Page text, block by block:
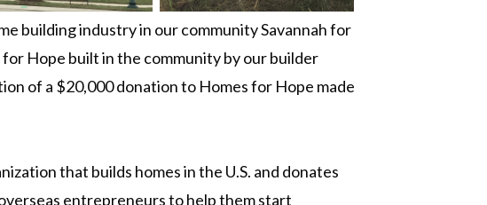
building industry in our community Savannah for
Hope built in the community by our builder
of a $20,000 donation to Homes for Hope made
that builds homes in the U.S. and donates
entrepreneurs to help them start